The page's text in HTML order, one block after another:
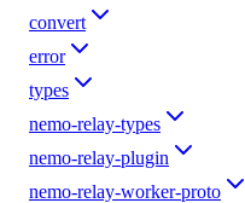
convert
error
types
nemo-relay-types
nemo-relay-plugin
nemo-relay-worker-proto